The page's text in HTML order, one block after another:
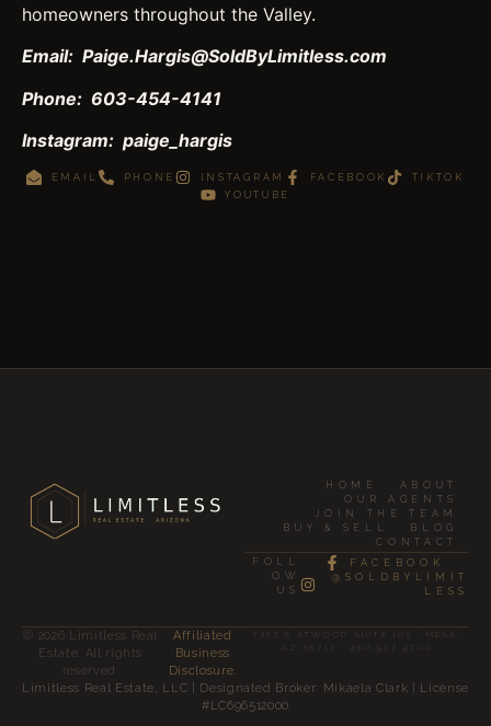
homeowners throughout the Valley.
Email: Paige.Hargis@SoldByLimitless.com
Phone: 603-454-4141
Instagram: paige_hargis
EMAIL PHONE INSTAGRAM FACEBOOK
TIKTOK
YOUTUBE
HOME
ABOUT
OUR AGENTS
JOIN THE TEAM
BUY & SELL
BLOG
CONTACT
FOLL
OW
US
FACEBOOK
@SOLDBYLIMIT
LESS
© 2026 Limitless Real
Estate. All rights
reserved.
Affiliated
Business
Disclosure.
AZ 85212 · 480.902.4700
Limitless Real Estate, LLC | Designated Broker: Mikaela Clark | License
#LC696512000